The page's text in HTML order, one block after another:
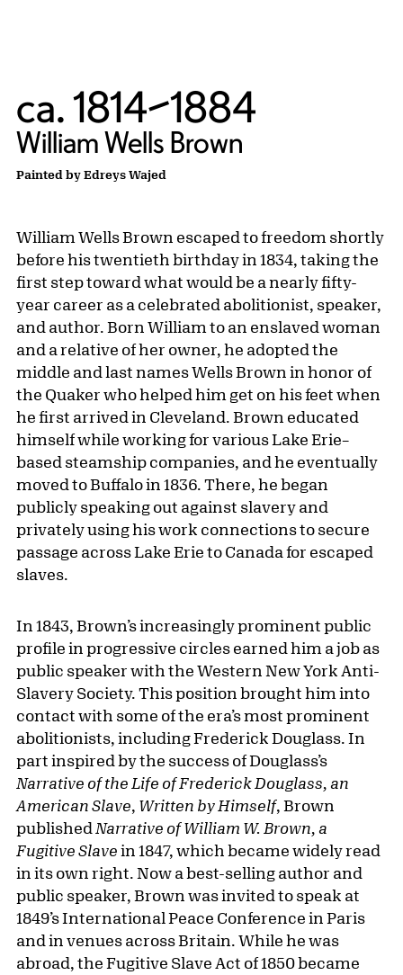
ca. 1814–1884
William Wells Brown
Painted by Edreys Wajed
William Wells Brown escaped to freedom shortly
before his twentieth birthday in 1834, taking the
first step toward what would be a nearly fifty-
year career as a celebrated abolitionist, speaker,
and author. Born William to an enslaved woman
and a relative of her owner, he adopted the
middle and last names Wells Brown in honor of
the Quaker who helped him get on his feet when
he first arrived in Cleveland. Brown educated
himself while working for various Lake Erie–
based steamship companies, and he eventually
moved to Buffalo in 1836. There, he began
publicly speaking out against slavery and
privately using his work connections to secure
passage across Lake Erie to Canada for escaped
slaves.
In 1843, Brown’s increasingly prominent public
profile in progressive circles earned him a job as
public speaker with the Western New York Anti-
Slavery Society. This position brought him into
contact with some of the era’s most prominent
abolitionists, including Frederick Douglass. In
part inspired by the success of Douglass’s
Narrative of the Life of Frederick Doug­lass, an
American Slave, Written by Himself, Brown
published Narrative of William W. Brown, a
Fugitive Slave in 1847, which became widely read
in its own right. Now a best-selling author and
public speaker, Brown was invited to speak at
1849’s International Peace Conference in Paris
and in venues across Britain. While he was
abroad, the Fugitive Slave Act of 1850 became